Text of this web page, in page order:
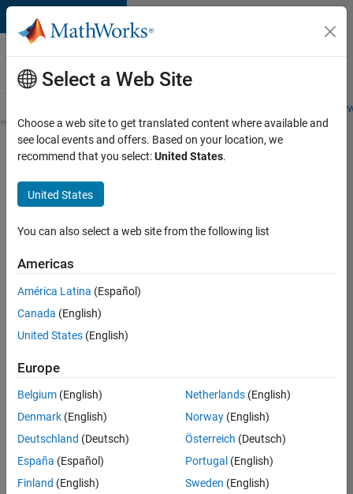
Skip to content
Careers at
MathWorks
Students and
Search for more jobs
Senior
C++ -
Software
Apply Now
36657-
Product
Development
Location:
IN-
Select a Web Site
Choose a web site to get translated content where available and
see local events and offers. Based on your location, we
recommend that you select:United States.
United States
You can also select a web site from the following list
Americas
América Latina (Español)
Canada (English)
United States (English)
Europe
Belgium (English)
Denmark (English)
Deutschland (Deutsch)
España (Español)
Finland (English)
Netherlands(English)
Norway(English)
Österreich (Deutsch)
Portugal (English)
Sweden (English)